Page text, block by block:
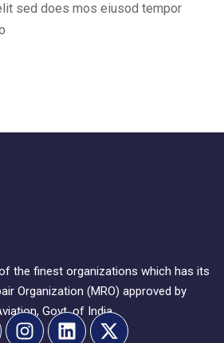
sed does mos eiusod tempor
the finest organizations which has its
Organization (MRO) approved by
Govt. of India.